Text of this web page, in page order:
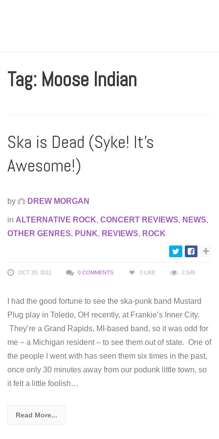
Tag: Moose Indian
Ska is Dead (Syke! It’s
Awesome!)
by DREW MORGAN
in ALTERNATIVE ROCK, CONCERT REVIEWS, NEWS,
OTHER GENRES, PUNK, REVIEWS, ROCK
OCT 20, 2011 0 COMMENTS 0 LIKE 2,548
I had the good fortune to see the ska-punk band Mustard
Plug play in Toledo, OH recently, at Frankie’s Inner City.
They’re a Grand Rapids, MI-based band, so it was odd for
me – a Michigan resident – to see them out of state. One of
the people I went with has seen them six times in the past,
once only 30 minutes away from our podunk little town, so
it felt a little foolish…
Read More...